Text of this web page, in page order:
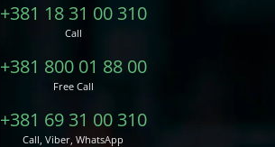
+381 18 31 00 310
Call
+381 800 01 88 00
Free Call
+381 69 31 00 310
Call, Viber, WhatsApp